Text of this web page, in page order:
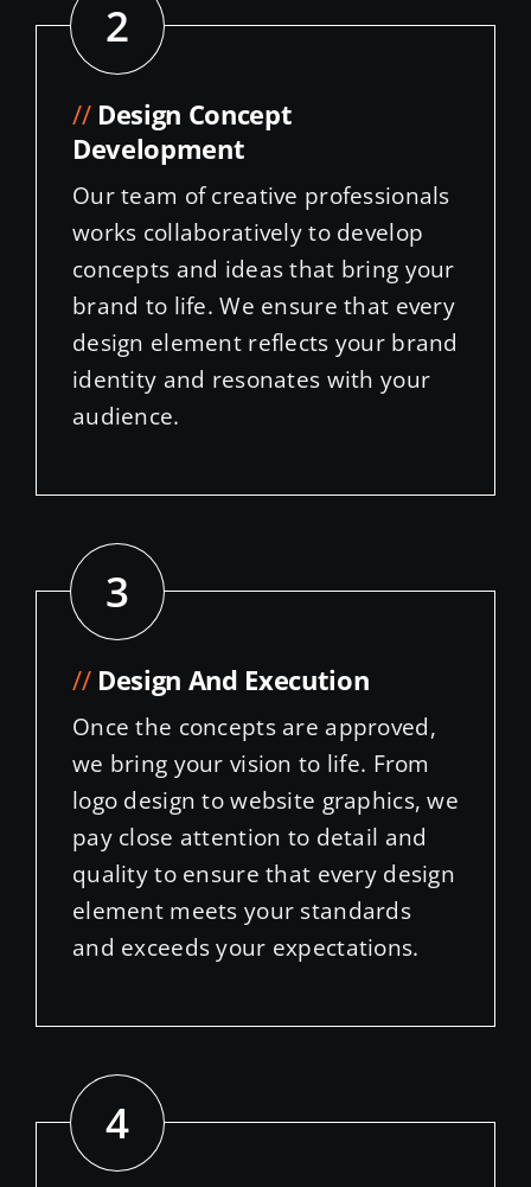
2
//Design Concept
Development
Our team of creative professionals
works collaboratively to develop
concepts and ideas that bring your
brand to life. We ensure that every
design element reflects your brand
identity and resonates with your
audience.
3
// Design And Execution
Once the concepts are approved,
we bring your vision to life. From
logo design to website graphics, we
pay close attention to detail and
quality to ensure that every design
element meets your standards
and exceeds your expectations.
4